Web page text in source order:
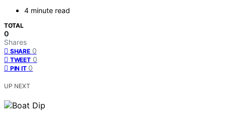
4 minute read
TOTAL
0
Shares
SHARE 0
TWEET 0
PIN IT 0
UP NEXT